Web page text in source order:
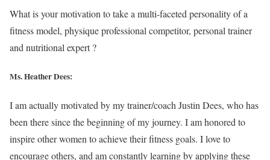
What is your motivation to take a multi-faceted personality of a
fitness model, physique professional competitor, personal trainer
and nutritional expert ?
Ms. Heather Dees:
I am actually motivated by my trainer/coach Justin Dees, who has
been there since the beginning of my journey. I am honored to
inspire other women to achieve their fitness goals. I love to
encourage others, and am constantly learning by applying these